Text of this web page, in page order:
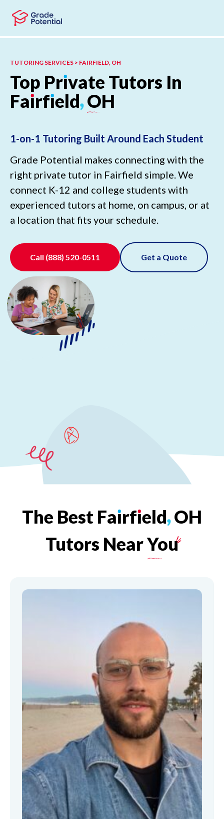
TUTORING SERVICES > FAIRFIELD, OH
Top Prıvate Tutors In
Faırfıeld,OH
1-on-1 Tutoring Built Around Each Student
Grade Potential makes connecting with the
right private tutor in Fairfield simple. We
connect K-12 and college students with
experienced tutors at home, on campus, or at
a location that fits your schedule.
Call (888) 520-0511 Get a Quote
The Best Faırfıeld,OH
Tutors NearYou